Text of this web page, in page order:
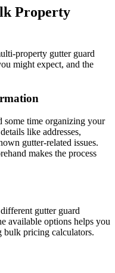
Property
property gutter guard
might expect, and the
some time organizing your
like addresses,
gutter-related issues.
makes the process
gutter guard
available options helps you
bulk pricing calculators.